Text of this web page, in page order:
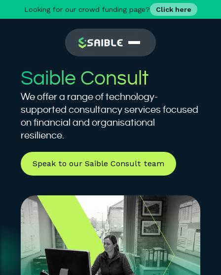
Looking for our crowd funding page? Click here
Saible Consult
We offer a range of technology-
supported consultancy services focused
on financial and organisational
resilience.
Speak to our Saible Consult team